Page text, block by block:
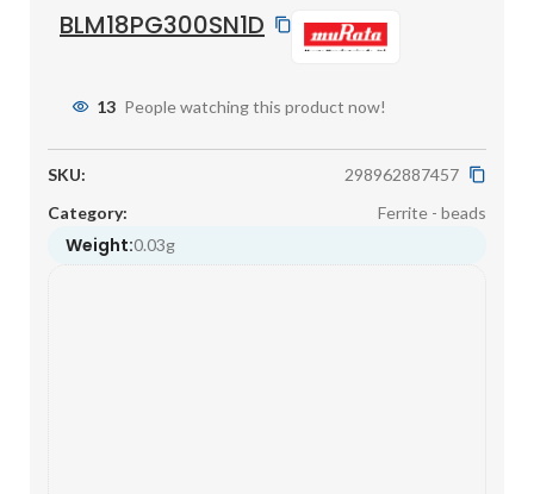
BLM18PG300SN1D
13 People watching this product now!
SKU:
298962887457
Category:
Ferrite - beads
Weight:0.03g